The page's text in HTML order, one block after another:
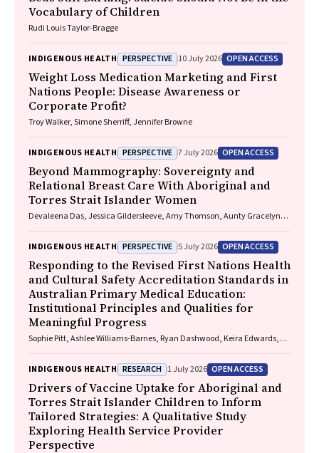
Vocabulary of Children
Rudi Louis Taylor-Bragge
INDIGENOUS HEALTH PERSPECTIVE 10 July 2026 OPEN ACCESS
Weight Loss Medication Marketing and First
Nations People: Disease Awareness or
Corporate Profit?
Troy Walker, Simone Sherriff, Jennifer Browne
INDIGENOUS HEALTH PERSPECTIVE 7 July 2026 OPEN ACCESS
Beyond Mammography: Sovereignty and
Relational Breast Care With Aboriginal and
Torres Strait Islander Women
Devaleena Das, Jessica Gildersleeve, Amy Thomson, Aunty Gracelyn
INDIGENOUS HEALTH PERSPECTIVE 5 July 2026 OPEN ACCESS
Responding to the Revised First Nations Health
and Cultural Safety Accreditation Standards in
Australian Primary Medical Education:
Institutional Principles and Qualities for
Meaningful Progress
Sophie Pitt, Ashlee Williams-Barnes, Ryan Dashwood, Keira Edwards,
INDIGENOUS HEALTH RESEARCH 1 July 2026 OPEN ACCESS
Drivers of Vaccine Uptake for Aboriginal and
Torres Strait Islander Children to Inform
Tailored Strategies: A Qualitative Study
Exploring Health Service Provider
Perspective